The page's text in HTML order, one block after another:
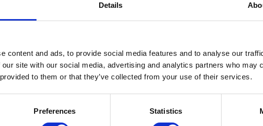
Details
content and ads, to provide social media features and to analyse our
site with our social media, advertising and analytics partners who may
to them or that they’ve collected from your use of their services.
Preferences Statistics